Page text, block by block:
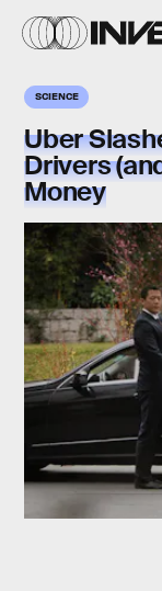
SCIENCE
Uber
Drivers
Money